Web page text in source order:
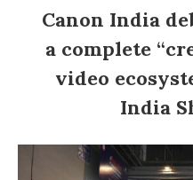
Canon India
a complete
video
India